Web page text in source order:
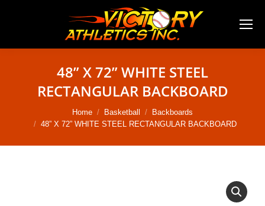
48” X 72” WHITE STEEL
RECTANGULAR BACKBOARD
Home Basketball
Backboards
48” X 72” WHITE STEEL RECTANGULAR BACKBOARD